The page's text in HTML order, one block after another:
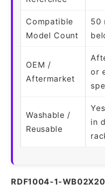
Compatible
Model Count
50
OEM /
Aftermarket
or
Washable /
Reusable
in
RDF1004-1-